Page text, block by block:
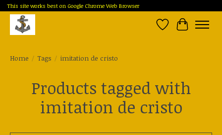
This site works best on Google Chrome Web Browser
Wish List
Cart
Home / Tags / imitation de cristo
Products tagged with
imitation de cristo